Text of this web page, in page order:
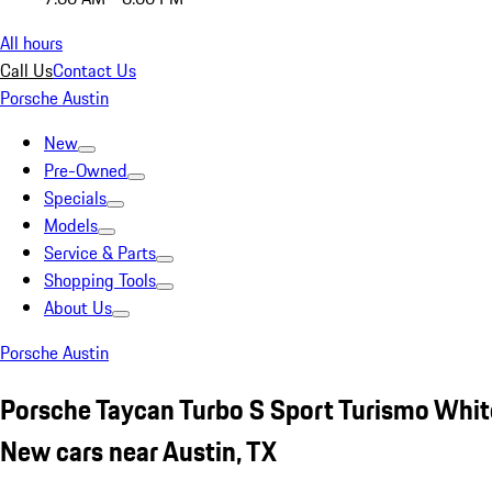
All hours
Call UsContact Us
Porsche Austin
New
Pre-Owned
Specials
Models
Service & Parts
Shopping Tools
About Us
Porsche Austin
Porsche Taycan Turbo S Sport Turismo
New cars near Austin, TX